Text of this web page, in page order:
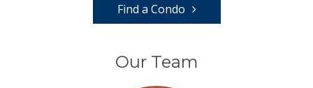
Find a Condo
Our Team